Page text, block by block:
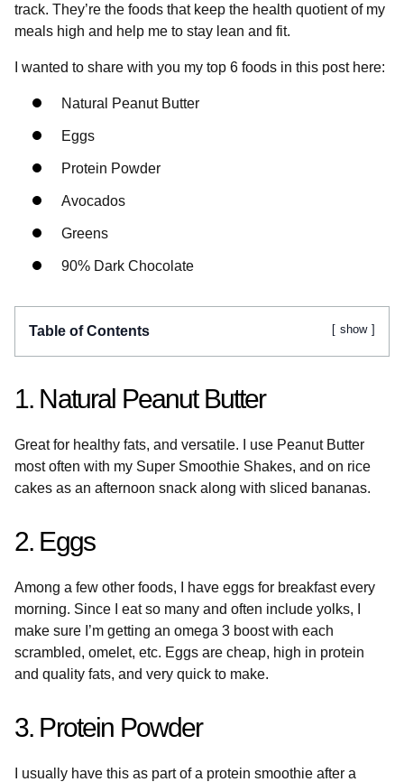
track. They’re the foods that keep the health quotient of my
meals high and help me to stay lean and fit.
I wanted to share with you my top 6 foods in this post here:
Natural Peanut Butter
Eggs
Protein Powder
Avocados
Greens
90% Dark Chocolate
Table of Contents show
1. Natural Peanut Butter
Great for healthy fats, and versatile. I use Peanut Butter
most often with my Super Smoothie Shakes, and on rice
cakes as an afternoon snack along with sliced bananas.
2. Eggs
Among a few other foods, I have eggs for breakfast every
morning. Since I eat so many and often include yolks, I
make sure I’m getting an omega 3 boost with each
scrambled, omelet, etc. Eggs are cheap, high in protein
and quality fats, and very quick to make.
3. Protein Powder
I usually have this as part of a protein smoothie after a